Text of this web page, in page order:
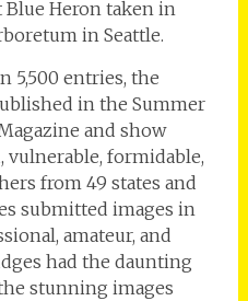
Blue Heron taken in
in Seattle.
5,500 entries, the
in the Summer
and show
formidable,
from 49 states and
submitted images in
amateur, and
had the daunting
stunning images